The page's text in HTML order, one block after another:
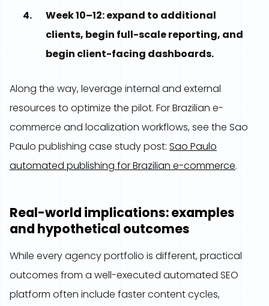
Week 10–12: expand to additional
clients, begin full-scale reporting, and
begin client-facing dashboards.
Along the way, leverage internal and external
resources to optimize the pilot. For Brazilian e-
commerce and localization workflows, see the Sao
Paulo publishing case study post: Sao Paulo
automated publishing for Brazilian e-commerce.
Real-world implications: examples
and hypothetical outcomes
While every agency portfolio is different, practical
outcomes from a well-executed automated SEO
platform often include faster content cycles,